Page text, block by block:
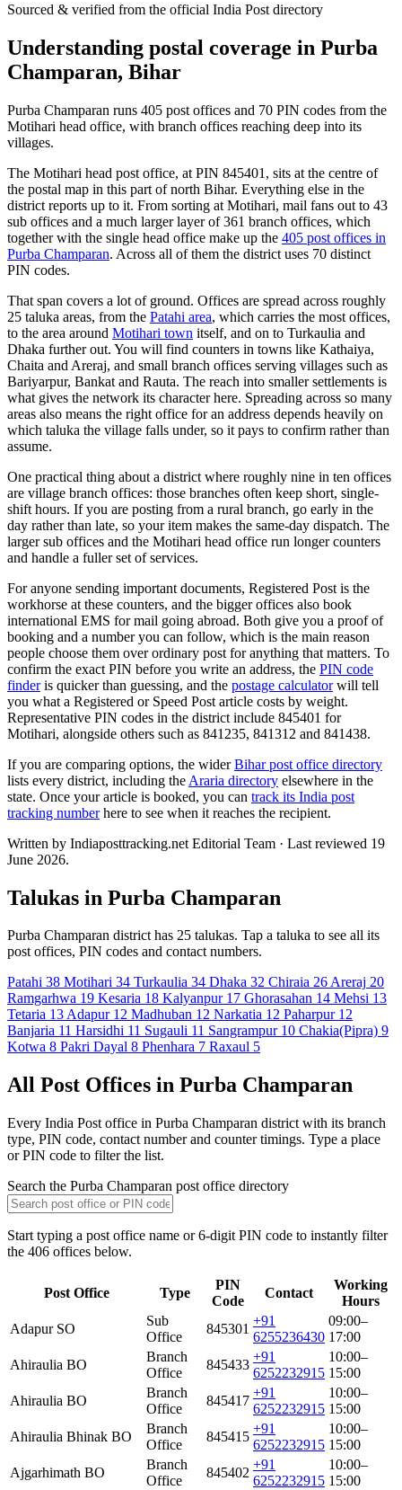
Sourced & verified from the official India Post directory
Understanding postal coverage in Purba
Champaran, Bihar
Purba Champaran runs 405 post offices and 70 PIN codes from the
Motihari head office, with branch offices reaching deep into its
villages.
The Motihari head post office, at PIN 845401, sits at the centre of
the postal map in this part of north Bihar. Everything else in the
district reports up to it. From sorting at Motihari, mail fans out to 43
sub offices and a much larger layer of 361 branch offices, which
together with the single head office make up the 405 post offices in
Purba Champaran. Across all of them the district uses 70 distinct
PIN codes.
That span covers a lot of ground. Offices are spread across roughly
25 taluka areas, from the Patahi area, which carries the most offices,
to the area around Motihari town itself, and on to Turkaulia and
Dhaka further out. You will find counters in towns like Kathaiya,
Chaita and Areraj, and small branch offices serving villages such as
Bariyarpur, Bankat and Rauta. The reach into smaller settlements is
what gives the network its character here. Spreading across so many
areas also means the right office for an address depends heavily on
which taluka the village falls under, so it pays to confirm rather than
assume.
One practical thing about a district where roughly nine in ten offices
are village branch offices: those branches often keep short, single-
shift hours. If you are posting from a rural branch, go early in the
day rather than late, so your item makes the same-day dispatch. The
larger sub offices and the Motihari head office run longer counters
and handle a fuller set of services.
For anyone sending important documents, Registered Post is the
workhorse at these counters, and the bigger offices also book
international EMS for mail going abroad. Both give you a proof of
booking and a number you can follow, which is the main reason
people choose them over ordinary post for anything that matters. To
confirm the exact PIN before you write an address, the PIN code
finderis quicker than guessing, and the postage calculatorwill tell
you what a Registered or Speed Post article costs by weight.
Representative PIN codes in the district include 845401 for
Motihari, alongside others such as 841235, 841312 and 841438.
If you are comparing options, the widerBihar post office directory
lists every district, including the Araria directory elsewhere in the
state. Once your article is booked, you can track its India post
tracking numberhere to see when it reaches the recipient.
Written by Indiaposttracking.net Editorial Team · Last reviewed 19
June 2026.
Talukas in Purba Champaran
Purba Champaran district has 25 talukas. Tap a taluka to see all its
post offices, PIN codes and contact numbers.
Patahi 38 Motihari 34 Turkaulia 34 Dhaka 32 Chiraia 26Areraj 20
Ramgarhwa 19 Kesaria 18 Kalyanpur 17 Ghorasahan 14 Mehsi 13
Tetaria 13Adapur 12 Madhuban 12 Narkatia 12 Paharpur 12
Banjaria 11 Harsidhi 11 Sugauli 11 Sangrampur 10 Chakia(Pipra) 9
Kotwa 8 Pakri Dayal 8 Phenhara 7 Raxaul 5
All Post Offices in Purba Champaran
Every India Post office in Purba Champaran district with its branch
type, PIN code, contact number and counter timings. Type a place
or PIN code to filter the list.
Search the Purba Champaran post office directory
Start typing a post office name or 6-digit PIN code to instantly filter
the 406 offices below.
Post Office Type
PIN
Code
Contact
Working
Hours
Adapur SO
Sub
Office
845301
+91
6255236430
09:00–
17:00
Ahiraulia BO
Branch
Office
845433
+91
6252232915
10:00–
15:00
Ahiraulia BO
Branch
Office
845417
+91
6252232915
10:00–
15:00
Ahiraulia Bhinak BO
Branch
Office
845415
+91
6252232915
10:00–
15:00
Ajgarhimath BO
Branch
Office
845402
+91
6252232915
10:00–
15:00